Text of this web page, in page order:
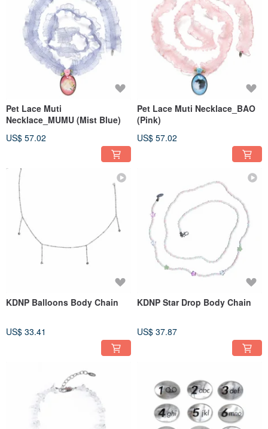
Pet Lace Muti
Necklace_MUMU (Mist Blue)
US$ 57.02
Pet Lace Muti Necklace_BAO
(Pink)
US$ 57.02
KDNP Balloons Body Chain
US$ 33.41
KDNP Star Drop Body Chain
US$ 37.87